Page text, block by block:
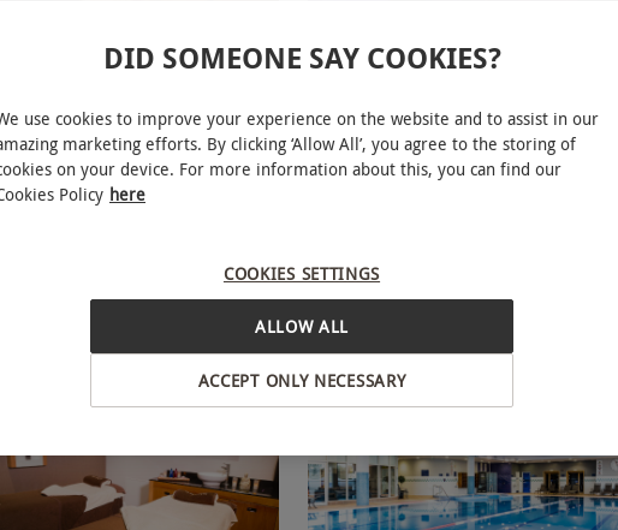
Elemis Spa Day with 50
of Treatments and Lunch for
NEW
40 Minute Japanese Head Spa at
Bannatyne Health Club & Spa for Two
16 Locations
Bannatyne Spa
5
BESTSELLER
DID SOMEONE SAY COOKIES?
use cookies to improve your experience on the website and to assist in our
marketing efforts. By clicking ‘Allow All’, you agree to the storing of
on your device. For more information about this, you can find our
Policy here
COOKIES SETTINGS
ACCEPT ONLY NECESSARY
ALLOW ALL